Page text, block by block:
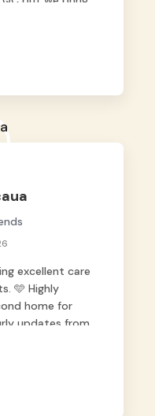
excellent care
🩵 Highly
home for
updates from